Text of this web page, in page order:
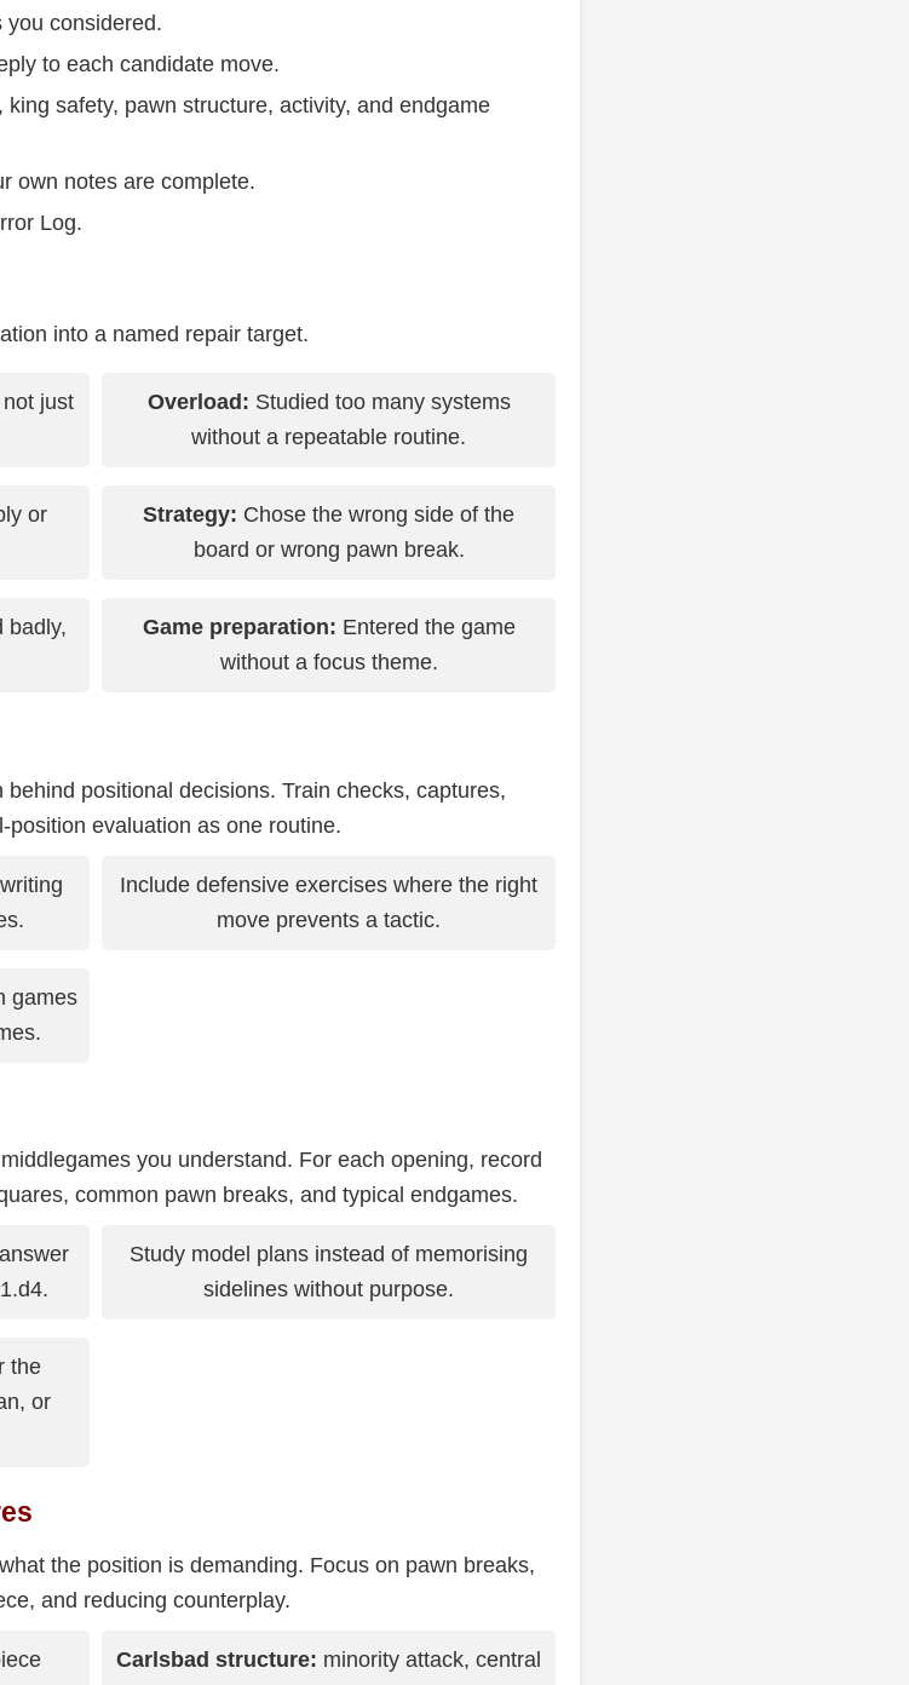
you considered.
to each candidate move.
safety, pawn structure, activity, and endgame
own notes are complete.
Log.
into a named repair target.
just
Overload: Studied too many systems
without a repeatable routine.
or
Strategy: Chose the wrong side of the
board or wrong pawn break.
badly,
Game preparation: Entered the game
without a focus theme.
positional decisions. Train checks, captures,
evaluation as one routine.
Include defensive exercises where the right
move prevents a tactic.
games
you understand. For each opening, record
common pawn breaks, and typical endgames.
Study model plans instead of memorising
sidelines without purpose.
the
or
the position is demanding. Focus on pawn breaks,
and reducing counterplay.
Carlsbad structure: minority attack, central